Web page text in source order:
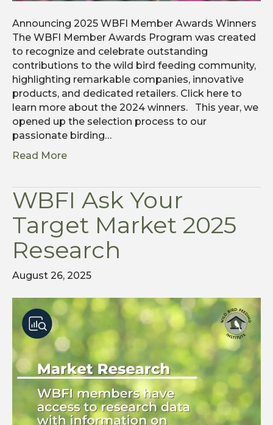
Announcing 2025 WBFI Member Awards Winners
The WBFI Member Awards Program was created
to recognize and celebrate outstanding
contributions to the wild bird feeding community,
highlighting remarkable companies, innovative
products, and dedicated retailers. Click here to
learn more about the 2024 winners. This year, we
opened up the selection process to our
passionate birding…
Read More
WBFI Ask Your
Target Market 2025
Research
August 26, 2025